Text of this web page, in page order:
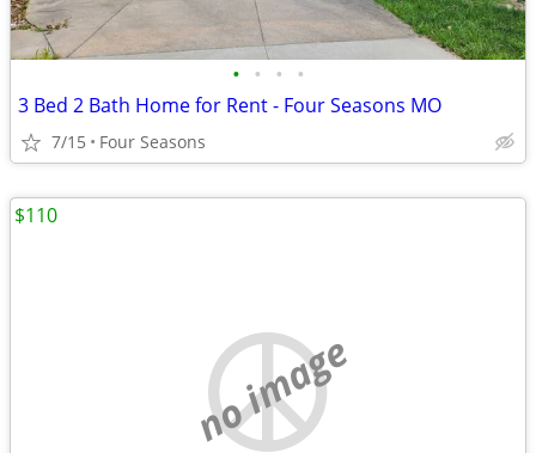
• • • •
3 Bed 2 Bath Home for Rent - Four Seasons MO
7/15 Four Seasons
no image
$110